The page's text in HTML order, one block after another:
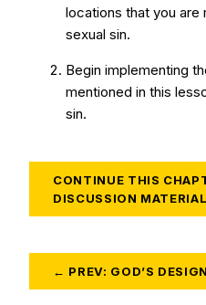
locations that you
sexual sin.
Begin implementing
mentioned in this
sin.
CONTINUE THIS
DISCUSSION
← PREV: GOD’S